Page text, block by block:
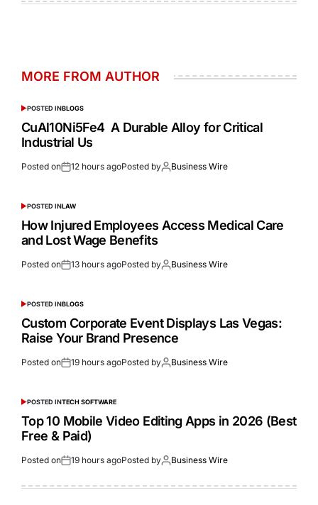
MORE FROM AUTHOR
POSTED INBLOGS
CuAl10Ni5Fe4 A Durable Alloy for Critical
Industrial Us
Posted on 12 hours agoPosted by Business Wire
POSTED INLAW
How Injured Employees Access Medical Care
and Lost Wage Benefits
Posted on 13 hours agoPosted by Business Wire
POSTED INBLOGS
Custom Corporate Event Displays Las Vegas:
Raise Your Brand Presence
Posted on 19 hours agoPosted by Business Wire
POSTED INTECH SOFTWARE
Top 10 Mobile Video Editing Apps in 2026 (Best
Free & Paid)
Posted on 19 hours agoPosted by Business Wire